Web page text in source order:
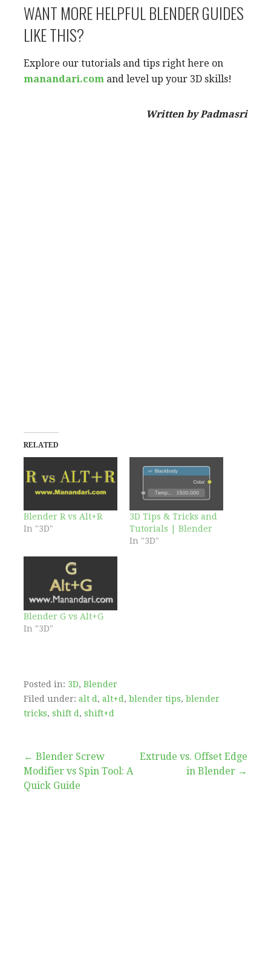
WANT MORE HELPFUL BLENDER GUIDES
LIKE THIS?
Explore our tutorials and tips right here on
manandari.com and level up your 3D skills!
Written by Padmasri
RELATED
Blender R vs Alt+R
In "3D"
3D Tips & Tricks and
Tutorials | Blender
In "3D"
Blender G vs Alt+G
In "3D"
Posted in: 3D, Blender
Filed under: alt d , alt+d , blender tips, blender
tricks, shift d , shift+d
Post
navigation
← Blender Screw
Modifier vs Spin Tool: A
Quick Guide
Extrude vs. Offset Edge
in Blender →